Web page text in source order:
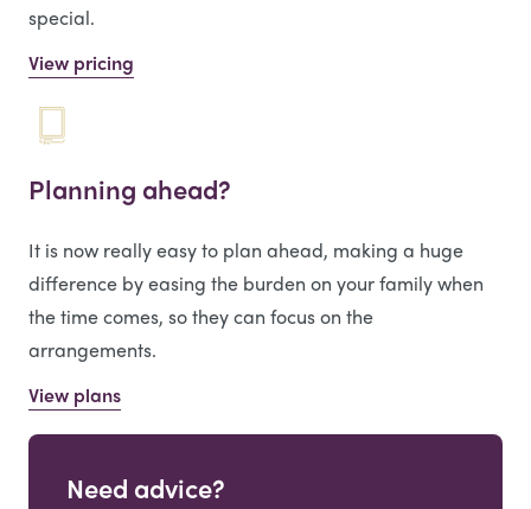
special.
View pricing
Planning ahead?
It is now really easy to plan ahead, making a huge
difference by easing the burden on your family when
the time comes, so they can focus on the
arrangements.
View plans
Need advice?